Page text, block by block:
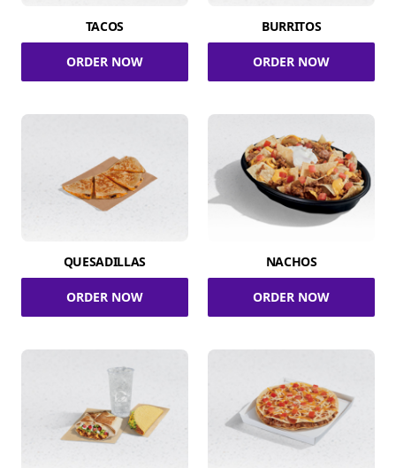
TACOS
ORDER NOW
BURRITOS
ORDER NOW
QUESADILLAS
ORDER NOW
NACHOS
ORDER NOW